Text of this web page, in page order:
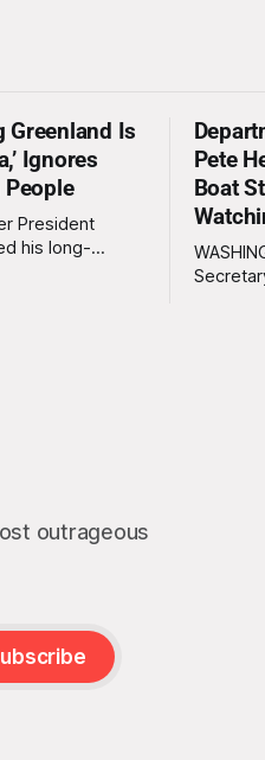
Greenland Is
Ignores
People
President
his long-
Pete
Boat
outrageous